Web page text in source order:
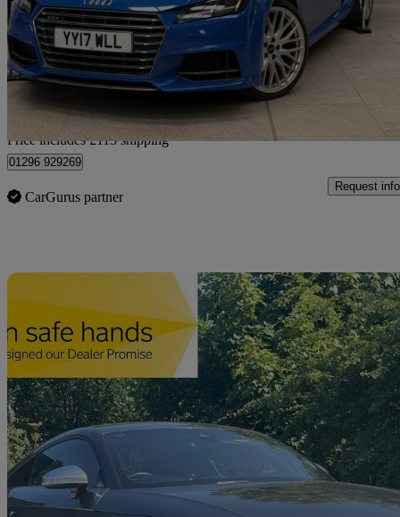
£24,363
Home delivery from Bedforshire
Price includes £113 shipping
01296 929269
CarGurus partner
Request info